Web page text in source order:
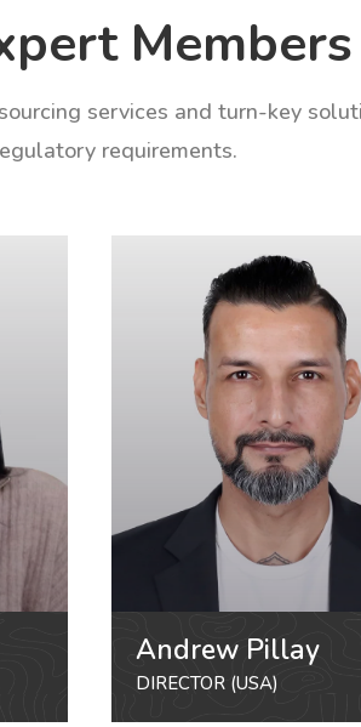
Members
services and turn-key
requirements.
Andrew Pillay
DIRECTOR (USA)